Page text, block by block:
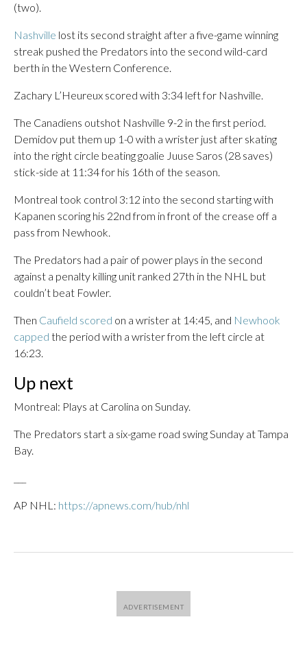
(two).
Nashville lost its second straight after a five-game winning
streak pushed the Predators into the second wild-card
berth in the Western Conference.
Zachary L’Heureux scored with 3:34 left for Nashville.
The Canadiens outshot Nashville 9-2 in the first period.
Demidov put them up 1-0 with a wrister just after skating
into the right circle beating goalie Juuse Saros (28 saves)
stick-side at 11:34 for his 16th of the season.
Montreal took control 3:12 into the second starting with
Kapanen scoring his 22nd from in front of the crease off a
pass from Newhook.
The Predators had a pair of power plays in the second
against a penalty killing unit ranked 27th in the NHL but
couldn’t beat Fowler.
Then Caufield scored on a wrister at 14:45, and Newhook
capped the period with a wrister from the left circle at
16:23.
Up next
Montreal: Plays at Carolina on Sunday.
The Predators start a six-game road swing Sunday at Tampa
Bay.
AP NHL: https://apnews.com/hub/nhl